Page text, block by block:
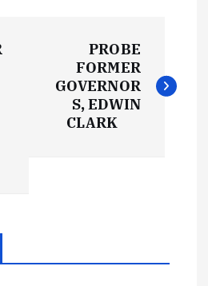
PROBE
FORMER
GOVERNOR
S, EDWIN
CLARK